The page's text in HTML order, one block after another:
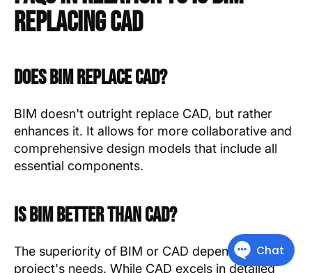
Replacing Cad
Does BIM replace CAD?
BIM doesn't outright replace CAD, but rather
enhances it. It allows for more collaborative and
comprehensive design models that include all
essential components.
Is BIM better than CAD?
The superiority of BIM or CAD depends on the
project's needs. While CAD excels in detailed